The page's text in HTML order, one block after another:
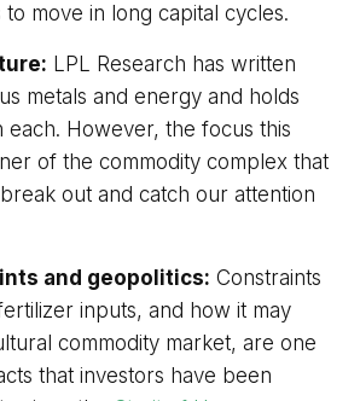
to move in long capital cycles.
LPL Research has written
metals and energy and holds
each. However, the focus this
of the commodity complex that
out and catch our attention
and geopolitics: Constraints
inputs, and how it may
commodity market, are one
that investors have been